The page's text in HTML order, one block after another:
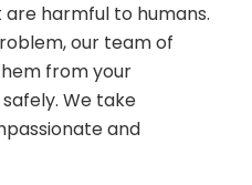
harmful to humans.
our team of
from your
We take
and